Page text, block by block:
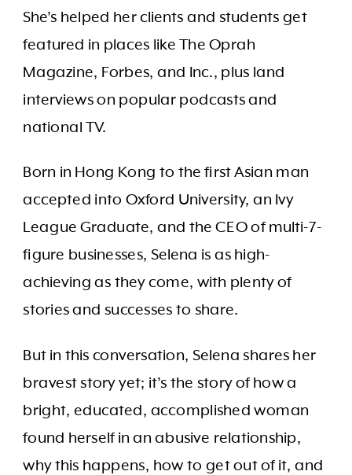
She’s helped her clients and students get
featured in places like The Oprah
Magazine, Forbes, and Inc., plus land
interviews on popular podcasts and
national TV.
Born in Hong Kong to the first Asian man
accepted into Oxford University, an Ivy
League Graduate, and the CEO of multi-7-
figure businesses, Selena is as high-
achieving as they come, with plenty of
stories and successes to share.
But in this conversation, Selena shares her
bravest story yet; it’s the story of how a
bright, educated, accomplished woman
found herself in an abusive relationship,
why this happens, how to get out of it, and